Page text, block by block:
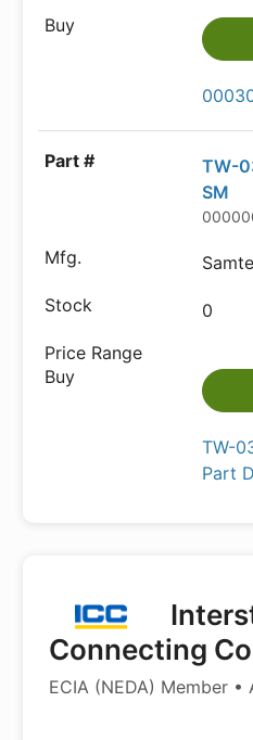
TW-
SM
0
TW-
Part
Connecting
ECIA (NEDA) Member